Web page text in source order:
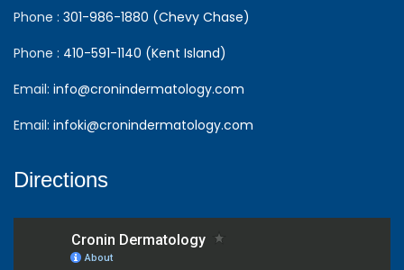
Phone : 301-986-1880 (Chevy Chase)
Phone : 410-591-1140 (Kent Island)
Email: info@cronindermatology.com
Email: infoki@cronindermatology.com
Directions